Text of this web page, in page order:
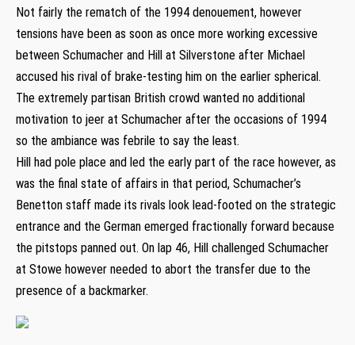
Not fairly the rematch of the 1994 denouement, however
tensions have been as soon as once more working excessive
between Schumacher and Hill at Silverstone after Michael
accused his rival of brake-testing him on the earlier spherical.
The extremely partisan British crowd wanted no additional
motivation to jeer at Schumacher after the occasions of 1994
so the ambiance was febrile to say the least.
Hill had pole place and led the early part of the race however, as
was the final state of affairs in that period, Schumacher’s
Benetton staff made its rivals look lead-footed on the strategic
entrance and the German emerged fractionally forward because
the pitstops panned out. On lap 46, Hill challenged Schumacher
at Stowe however needed to abort the transfer due to the
presence of a backmarker.